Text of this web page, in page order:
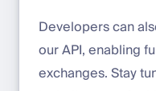
Developers can
our API, enabling
exchanges. Stay